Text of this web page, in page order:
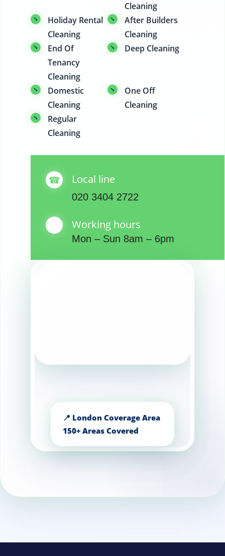
Cleaning
Holiday Rental
Cleaning
After Builders
Cleaning
End Of
Tenancy
Cleaning
Deep Cleaning
Domestic
Cleaning
One Off
Cleaning
Regular
Cleaning
Local line
020 3404 2722
Working hours
Mon – Sun 8am – 6pm